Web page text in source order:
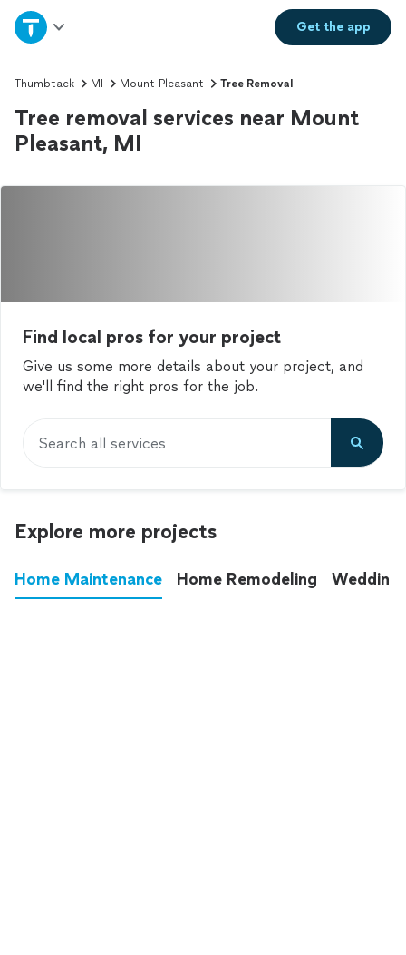
Get theapp
Home
Explore Services
Join as a pro
Sign up
Thumbtack MI Mount Pleasant Tree Removal
Tree removal services near Mount
Pleasant, MI
Find local pros for your project
Give us some more details about your project, and
we'll find the right pros for the job.
Search all services
Explore more projects
Home Maintenance Home Remodeling